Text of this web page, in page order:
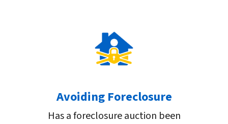
Avoiding Foreclosure
Has a foreclosure auction been